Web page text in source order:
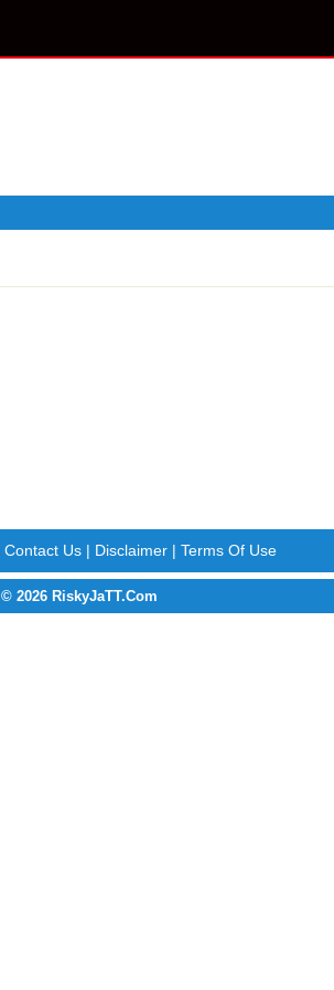
Contact Us| Disclaimer| Terms Of Use
© 2026 RiskyJaTT.Com